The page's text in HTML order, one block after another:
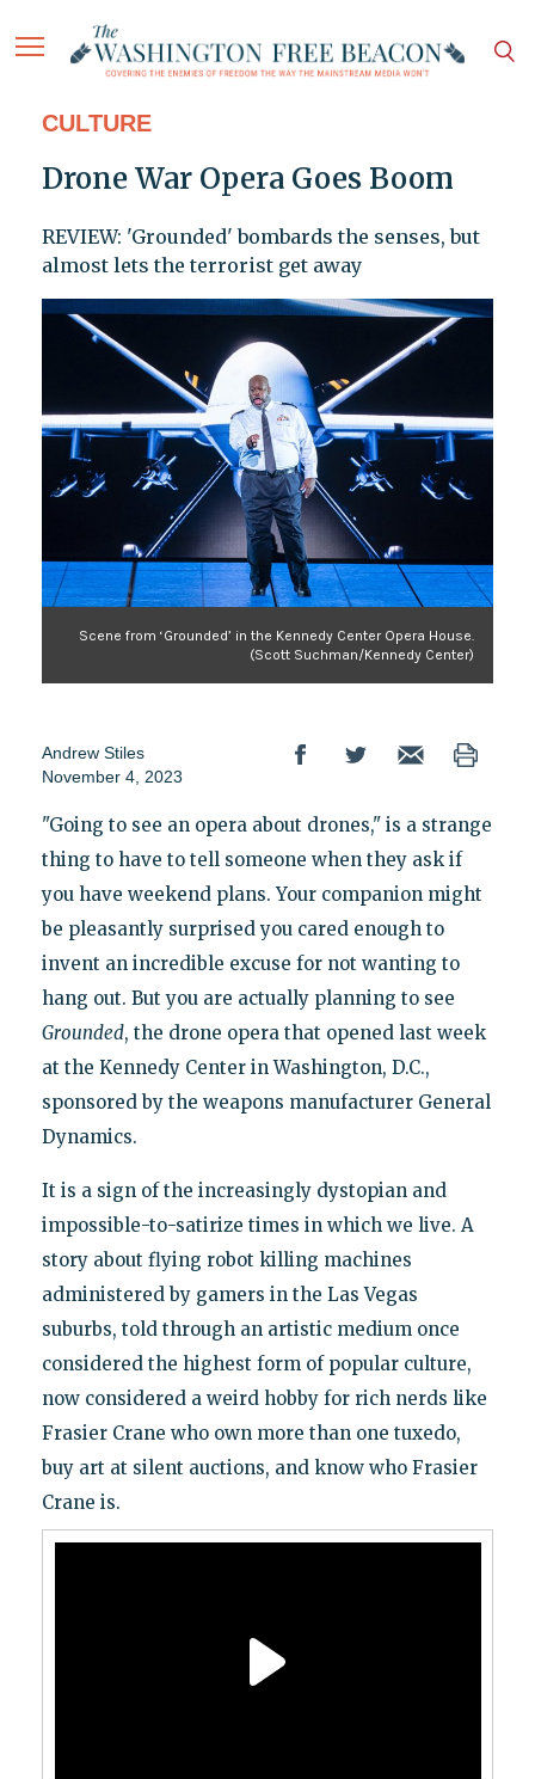
CULTURE
Drone War Opera Goes Boom
REVIEW: 'Grounded' bombards the senses, but
almost lets the terrorist get away
Scene from ‘Grounded’ in the Kennedy Center Opera House.
(Scott Suchman/Kennedy Center)
Andrew Stiles
November 4, 2023
"Going to see an opera about drones," is a strange
thing to have to tell someone when they ask if
you have weekend plans. Your companion might
be pleasantly surprised you cared enough to
invent an incredible excuse for not wanting to
hang out. But you are actually planning to see
Grounded, the drone opera that opened last week
at the Kennedy Center in Washington, D.C.,
sponsored by the weapons manufacturer General
Dynamics.
It is a sign of the increasingly dystopian and
impossible-to-satirize times in which we live. A
story about flying robot killing machines
administered by gamers in the Las Vegas
suburbs, told through an artistic medium once
considered the highest form of popular culture,
now considered a weird hobby for rich nerds like
Frasier Crane who own more than one tuxedo,
buy art at silent auctions, and know who Frasier
Crane is.